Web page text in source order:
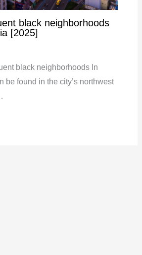
black neighborhoods
[2025]
black neighborhoods In
be found in the city’s northwest